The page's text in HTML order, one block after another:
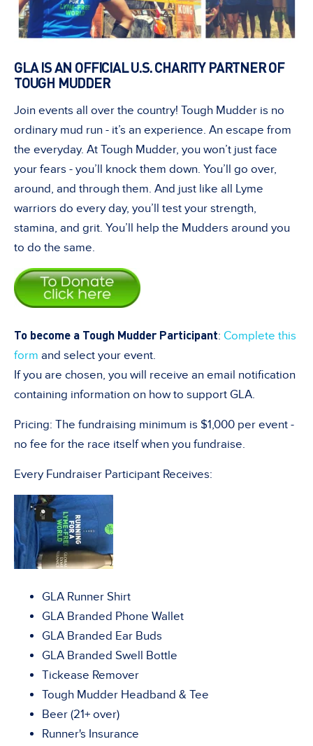
GLA IS AN OFFICIAL U.S. CHARITY PARTNER OF
TOUGH MUDDER
Join events all over the country! Tough Mudder is no
ordinary mud run - it’s an experience. An escape from
the everyday. At Tough Mudder, you won’t just face
your fears - you’ll knock them down. You’ll go over,
around, and through them. And just like all Lyme
warriors do every day, you’ll test your strength,
stamina, and grit. You’ll help the Mudders around you
to do the same.
To become a Tough Mudder Participant: Complete this
form and select your event.
If you are chosen, you will receive an email notification
containing information on how to support GLA.
Pricing: The fundraising minimum is $1,000 per event -
no fee for the race itself when you fundraise.
Every Fundraiser Participant Receives:
GLA Runner Shirt
GLA Branded Phone Wallet
GLA Branded Ear Buds
GLA Branded Swell Bottle
Tickease Remover
Tough Mudder Headband & Tee
Beer (21+ over)
Runner's Insurance